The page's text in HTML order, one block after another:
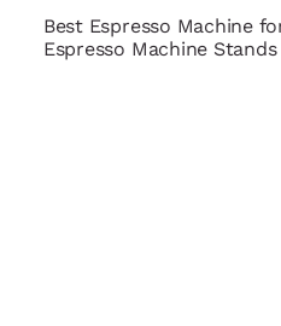
Best Espresso Machine
Espresso Machine